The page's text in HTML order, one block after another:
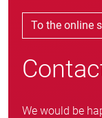
To the online
We would be